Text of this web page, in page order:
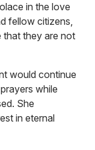
in the love
fellow citizens,
that they are not
would continue
while
She
in eternal